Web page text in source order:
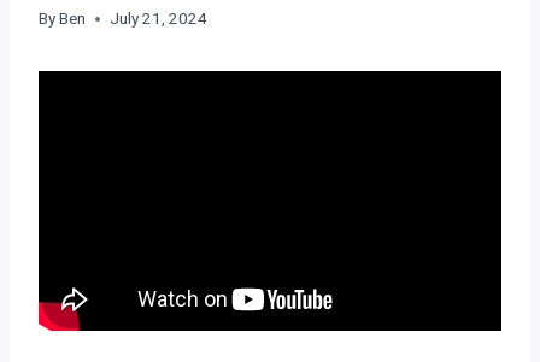
ByBen July 21, 2024